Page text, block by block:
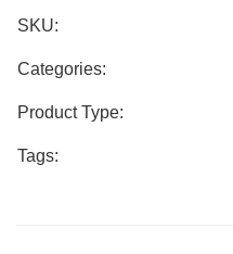
SKU:
Categories:
Product Type:
Tags: